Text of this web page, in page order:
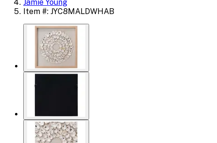
Jamie Young
Item #: JYC8MALDWHAB